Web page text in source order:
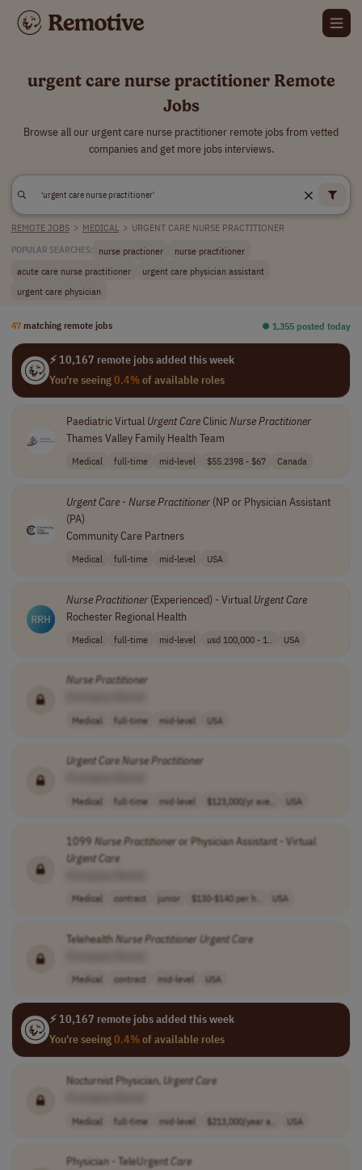
urgent care nurse practitioner Remote
Jobs
Browse all our urgent care nurse practitioner remote jobs from vetted
companies and get more jobs interviews.
REMOTE JOBS > MEDICAL > URGENT CARE NURSE PRACTITIONER
POPULAR SEARCHES: nurse practioner
nurse practitioner
acute care nurse practitioner
urgent care physician assistant
urgent care physician
47 matching remote jobs ⏺︎ 1,355 posted today
⚡ 10,167 remote jobs added this week
You're seeing0.4%of available roles
Paediatric Virtual UrgentCareClinicNursePractitioner
Thames Valley Family Health Team
Medical full-time mid-level $55.2398 - $67 Canada
UrgentCare- NursePractitioner(NP or Physician Assistant
(PA)
Community Care Partners
Medical full-time mid-level USA
NursePractitioner(Experienced) - Virtual UrgentCare
Rochester Regional Health
Medical full-time mid-level usd 100,000 - 1.. USA
NursePractitioner
Medical full-time mid-level USA
UrgentCareNursePractitioner
Medical full-time mid-level $123,000/yr ave.. USA
1099 NursePractitioner or Physician Assistant - Virtual
UrgentCare
Medical contract junior $130-$140 per h.. USA
TelehealthNursePractitioner UrgentCare
Medical contract mid-level USA
⚡ 10,167 remote jobs added this week
You're seeing0.4%of available roles
Nocturnist Physician, UrgentCare
Medical full-time mid-level $213,000/year a.. USA
Physician - TeleUrgentCare